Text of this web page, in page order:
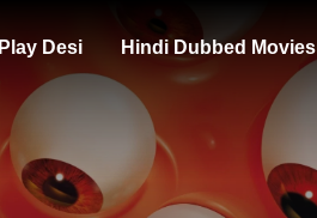
Play Desi Hindi Dubbed Movies